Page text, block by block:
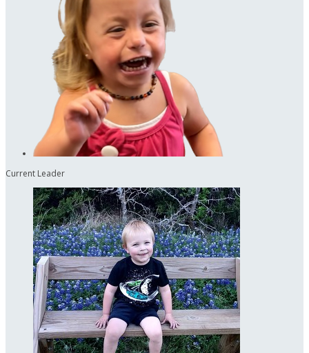
Current Leader